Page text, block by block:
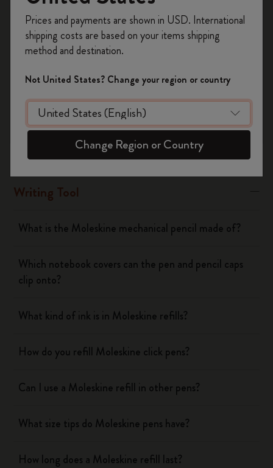
Moleskine refills, except the long-lasting roller Plus refills
Was this answer helpful?
Notebooks
Planners
Writing Tool
What is the Moleskine mechanical pencil made of?
Which notebook covers can the pen and pencil caps
clip onto?
What kind of ink is in Moleskine refills?
How do you refill Moleskine click pens?
Can I use a Moleskine refill in other pens?
What size tips do Moleskine pens have?
How long does a Moleskine refill last?
on your first orderusing the code
WELCOME10.
Create a Moleskine account to access exclusive
offers, member perks, and more inspiration.
Become a member!
Prices and payments are shown in USD. International
shipping costs are based on your items shipping
method and destination.
Not United States? Change your region or country
Change Region or Country